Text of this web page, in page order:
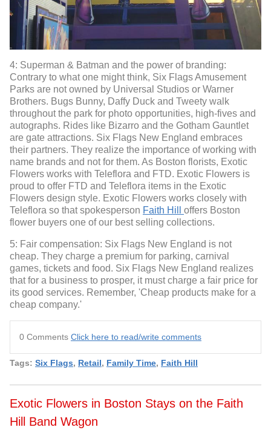
4: Superman & Batman and the power of branding:
Contrary to what one might think, Six Flags Amusement
Parks are not owned by Universal Studios or Warner
Brothers. Bugs Bunny, Daffy Duck and Tweety walk
throughout the park for photo opportunities, high-fives and
autographs. Rides like Bizarro and the Gotham Gauntlet
are gate attractions. Six Flags New England embraces
their partners. They realize the importance of working with
name brands and not for them. As Boston florists, Exotic
Flowers works with Teleflora and FTD. Exotic Flowers is
proud to offer FTD and Teleflora items in the Exotic
Flowers design style. Exotic Flowers works closely with
Teleflora so that spokesperson Faith Hill offers Boston
flower buyers one of our best selling collections.
5: Fair compensation: Six Flags New England is not
cheap. They charge a premium for parking, carnival
games, tickets and food. Six Flags New England realizes
that for a business to prosper, it must charge a fair price for
its good services. Remember, 'Cheap products make for a
cheap company.'
0 Comments Click here to read/write comments
Tags: Six Flags, Retail, Family Time, Faith Hill
Exotic Flowers in Boston Stays on the Faith
Hill Band Wagon